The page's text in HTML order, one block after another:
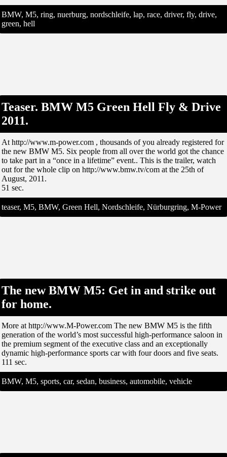
BMW, M5, ring, nuerburg, nordschleife, lap, race, driver, fly, drive,
green, hell
Teaser. BMW M5 Green Hell Fly & Drive
2011.
At http://www.m-power.com , thousands of you already registered for
the new BMW M5. Six people from all over the world got the chance
to take part in a “once in a lifetime” event.. This is the trailer, watch
out for the whole clip on http://www.bmw.tv/com at the 25th of
August, 2011.
51 sec.
teaser, M5, BMW, Green Hell, Nordschleife, Nürburgring, M-Power
The new BMW M5: Get in and strike out
for home.
More at http://www.M-Power.com The new BMW M5 is the fifth
generation of the world’s most successful high-performance saloon in
the premium segment of the executive class and an exceptionally
dynamic high-performance sports car with four doors and five seats.
111 sec.
BMW, M5, sports, car, sedan, business, automobile, vehicle